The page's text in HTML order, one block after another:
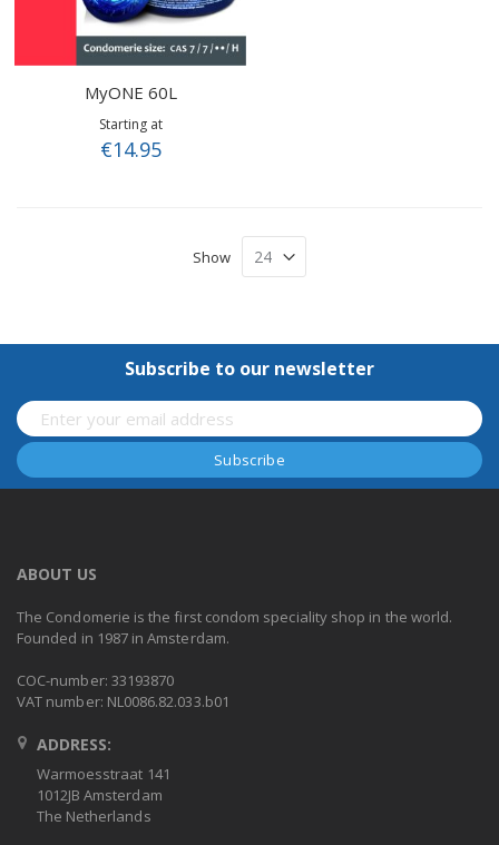
MyONE 60L
Starting at
€14.95
Show
Subscribe to our newsletter
ABOUT US
The Condomerie is the first condom speciality shop in the world.
Founded in 1987 in Amsterdam.
COC-number: 33193870
VAT number: NL0086.82.033.b01
ADDRESS:
Warmoesstraat 141
1012JB Amsterdam
The Netherlands